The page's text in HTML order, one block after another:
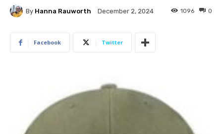
By Hanna Rauworth December 2, 2024 0
1096
Facebook Twitter